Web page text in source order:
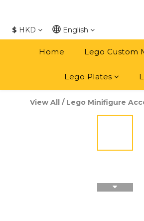
$ HKD English
Home Lego Custom
Lego Plates
View All / Lego Minifigure